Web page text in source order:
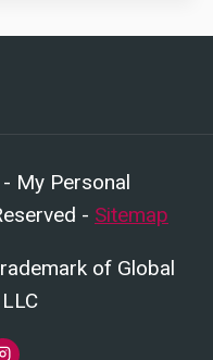
My Personal
- Sitemap
of Global